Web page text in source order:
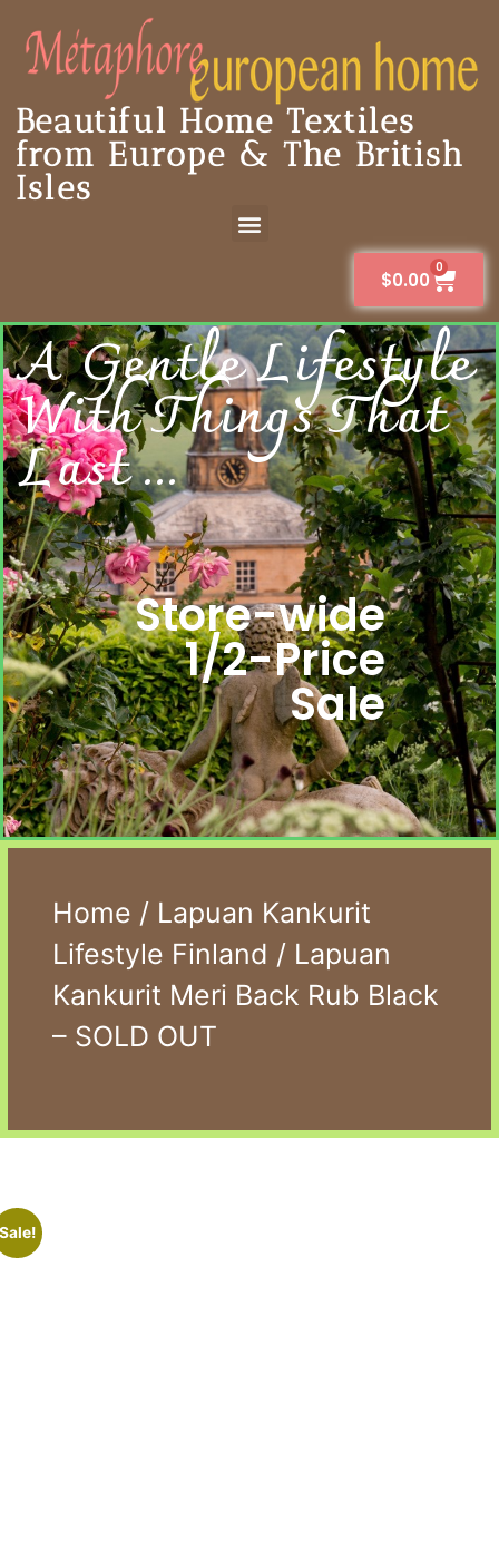
Beautiful Home Textiles
from Europe & The British
Isles
$0.00
0
A Gentle Lifestyle
With Things That
Last ...
Store-wide
1/2-Price
Sale
Home / Lapuan Kankurit
Lifestyle Finland / Lapuan
Kankurit Meri Back Rub Black
– SOLD OUT